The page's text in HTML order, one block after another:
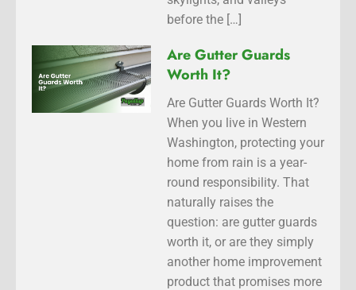
before the […]
Are Gutter Guards
Worth It?
Are Gutter Guards Worth It?
When you live in Western
Washington, protecting your
home from rain is a year-
round responsibility. That
naturally raises the
question: are gutter guards
worth it, or are they simply
another home improvement
product that promises more